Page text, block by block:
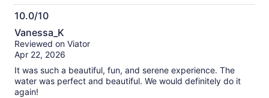
10.0/10
10.0
out
of
10
Vanessa_K
Reviewed on Viator
Apr 22, 2026
It was such a beautiful, fun, and serene experience. The
water was perfect and beautiful. We would definitely do it
again!